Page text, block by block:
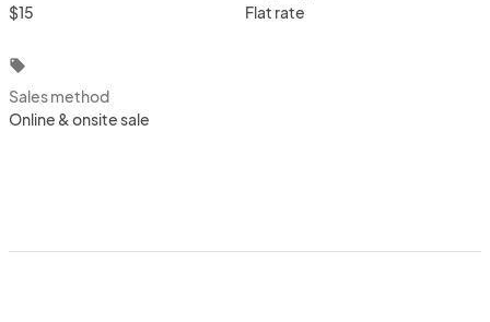
$15
Flat rate
local_offer
Sales method
Online & onsite sale